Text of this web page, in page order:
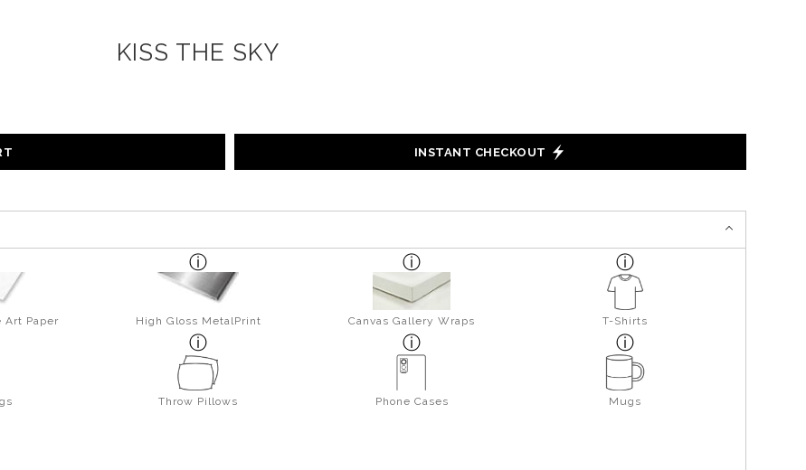
KISS THE SKY
INSTANT CHECKOUT
Art Paper High Gloss MetalPrint Canvas Gallery Wraps T-Shirts
Throw Pillows Phone Cases Mugs